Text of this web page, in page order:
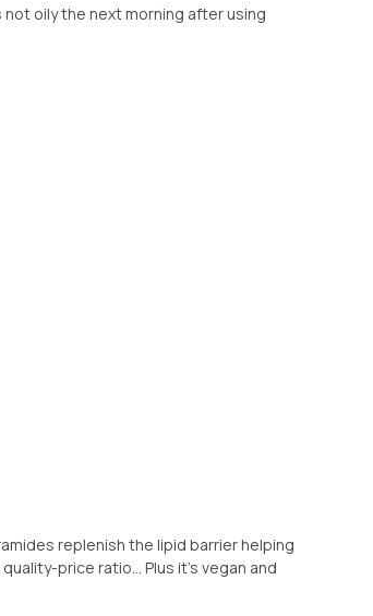
oily the next morning after using
replenish the lipid barrier helping
price ratio... Plus it's vegan and